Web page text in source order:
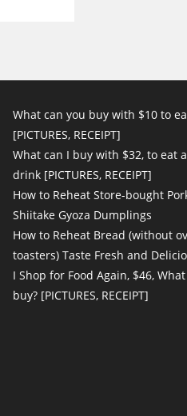
What can you buy with $10 to
[PICTURES, RECEIPT]
What can I buy with $32, to eat
drink [PICTURES, RECEIPT]
How to Reheat Store-bought
Shiitake Gyoza Dumplings
How to Reheat Bread (without
toasters) Taste Fresh and
I Shop for Food Again, $46,
buy? [PICTURES, RECEIPT]